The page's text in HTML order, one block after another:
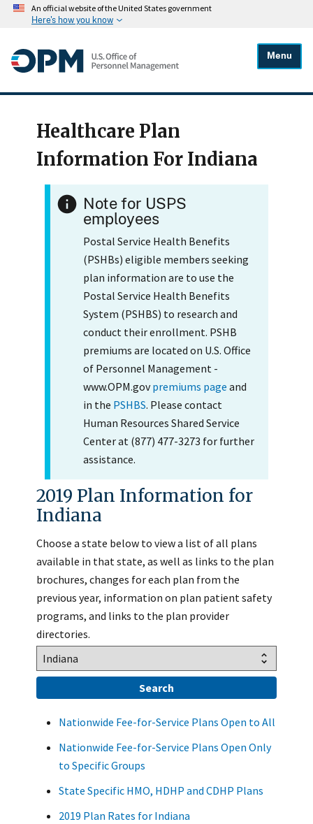
An official website of the United States government
Here's how you know
Menu
Healthcare Plan
Information For Indiana
Note for USPS
employees
Postal Service Health Benefits
(PSHBs) eligible members seeking
plan information are to use the
Postal Service Health Benefits
System (PSHBS) to research and
conduct their enrollment. PSHB
premiums are located on U.S. Office
of Personnel Management -
www.OPM.govpremiums page and
in the PSHBS. Please contact
Human Resources Shared Service
Center at (877) 477-3273 for further
assistance.
2019 Plan Information for
Indiana
Choose a state below to view a list of all plans
available in that state, as well as links to the plan
brochures, changes for each plan from the
previous year, information on plan patient safety
programs, and links to the plan provider
directories.
Nationwide Fee-for-Service Plans Open to All
Nationwide Fee-for-Service Plans Open Only
to Specific Groups
State Specific HMO, HDHP and CDHP Plans
2019 Plan Rates for Indiana